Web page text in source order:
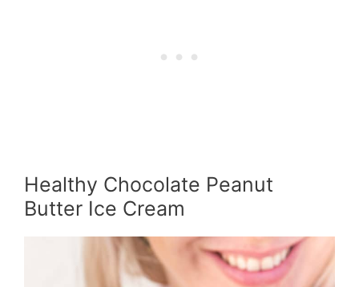
Healthy Chocolate Peanut
Butter Ice Cream